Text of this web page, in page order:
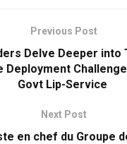
Previous Post
Delve Deeper into
Govt Lip-Service
Next Post
en chef du Groupe